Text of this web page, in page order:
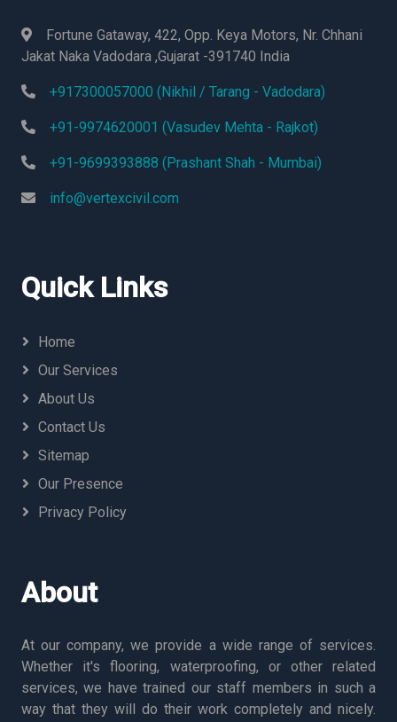
Fortune Gataway, 422, Opp. Keya Motors, Nr. Chhani
Jakat Naka Vadodara ,Gujarat -391740 India
+917300057000 (Nikhil / Tarang - Vadodara)
+91-9974620001 (Vasudev Mehta - Rajkot)
+91-9699393888 (Prashant Shah - Mumbai)
info@vertexcivil.com
Quick Links
Home
Our Services
About Us
Contact Us
Sitemap
Our Presence
Privacy Policy
About
At our company, we provide a wide range of services.
Whether it's flooring, waterproofing, or other related
services, we have trained our staff members in such a
way that they will do their work completely and nicely.